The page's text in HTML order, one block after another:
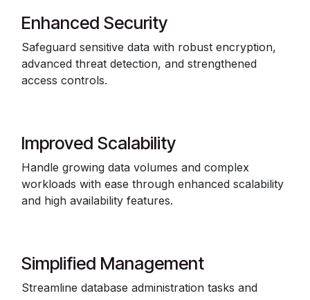
Enhanced Security
Safeguard sensitive data with robust encryption,
advanced threat detection, and strengthened
access controls.
Improved Scalability
Handle growing data volumes and complex
workloads with ease through enhanced scalability
and high availability features.
Simplified Management
Streamline database administration tasks and